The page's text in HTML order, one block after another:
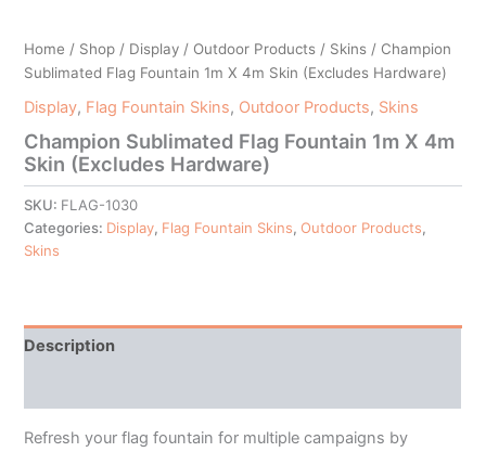
Home / Shop / Display / Outdoor Products / Skins / Champion
Sublimated Flag Fountain 1m X 4m Skin (Excludes Hardware)
Display, Flag Fountain Skins, Outdoor Products, Skins
Champion Sublimated Flag Fountain 1m X 4m
Skin (Excludes Hardware)
SKU: FLAG-1030
Categories: Display, Flag Fountain Skins,Outdoor Products,
Skins
Description
Refresh your flag fountain for multiple campaigns by